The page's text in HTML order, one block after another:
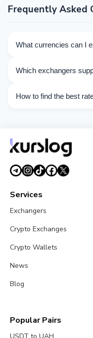
Frequently Asked
What currencies can I
Choose the direction
Which exchangers
operations.
How to find the best
time.
Services
Exchangers
Crypto Exchanges
Crypto Wallets
News
Blog
Popular Pairs